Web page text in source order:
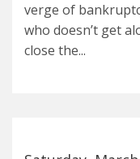
verge of
who doesn’t get
close the...